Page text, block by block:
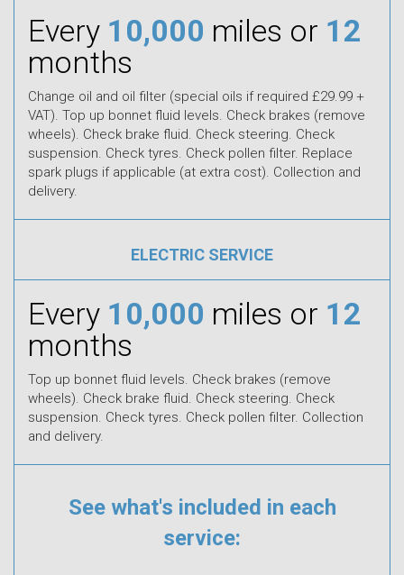
Every 10,000 miles or 12
months
Change oil and oil filter (special oils if required £29.99 +
VAT). Top up bonnet fluid levels. Check brakes (remove
wheels). Check brake fluid. Check steering. Check
suspension. Check tyres. Check pollen filter. Replace
spark plugs if applicable (at extra cost). Collection and
delivery.
ELECTRIC SERVICE
Every 10,000 miles or 12
months
Top up bonnet fluid levels. Check brakes (remove
wheels). Check brake fluid. Check steering. Check
suspension. Check tyres. Check pollen filter. Collection
and delivery.
See what's included in each
service: